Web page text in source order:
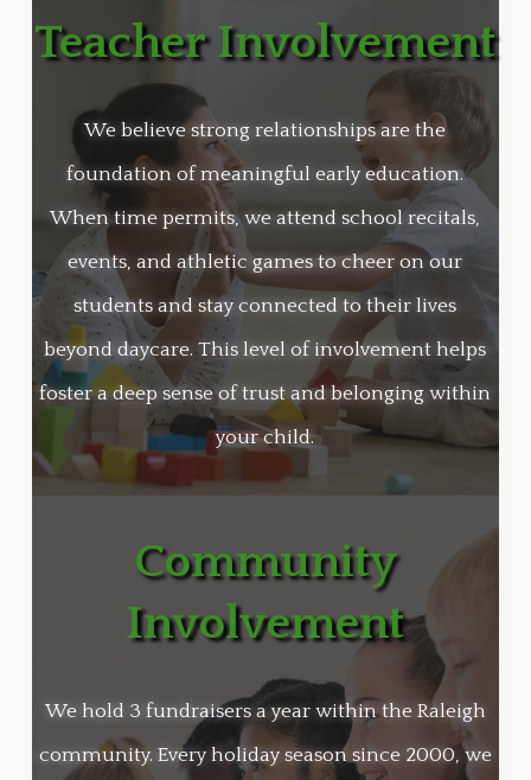
Teacher Involvement
We believe strong relationships are the
foundation of meaningful early education.
When time permits, we attend school recitals,
events, and athletic games to cheer on our
students and stay connected to their lives
beyond daycare. This level of involvement helps
foster a deep sense of trust and belonging within
your child.
Community
Involvement
We hold 3 fundraisers a year within the Raleigh
community. Every holiday season since 2000, we